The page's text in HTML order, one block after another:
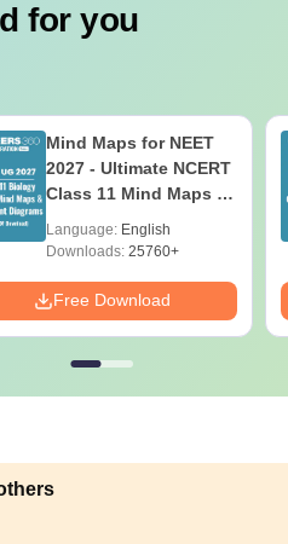
for you
Mind Maps for NEET
2027 - Ultimate NCERT
Class 11 Mind Maps &
Guide PDF
Language: English
Downloads:25760+
Free Download